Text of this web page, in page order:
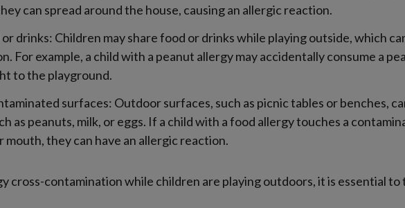
can spread around the house, causing an allergic reaction.
drinks: Children may share food or drinks while playing outside, which
For example, a child with a peanut allergy may accidentally consume a
to the playground.
surfaces: Outdoor surfaces, such as picnic tables or benches,
as peanuts, milk, or eggs. If a child with a food allergy touches a
they can have an allergic reaction.
cross-contamination while children are playing outdoors, it is essential to